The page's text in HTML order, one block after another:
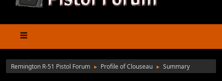
Remington R-51 Pistol Forum ► Profile of Clouseau ► Summary